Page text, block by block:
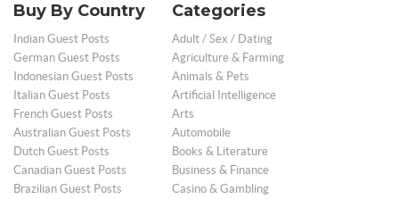
Buy By Country
Indian Guest Posts
German Guest Posts
Indonesian Guest Posts
Italian Guest Posts
French Guest Posts
Australian Guest Posts
Dutch Guest Posts
Canadian Guest Posts
Brazilian Guest Posts
Categories
Adult / Sex / Dating
Agriculture & Farming
Animals & Pets
Artificial Intelligence
Arts
Automobile
Books & Literature
Business & Finance
Casino & Gambling